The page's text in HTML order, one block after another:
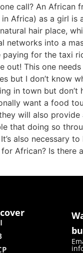
call? An African
Africa) as a girl
hair place,
into a
for the taxi
out! This one
but I don’t know
in town but don’t
want a food
will also
that doing so
also necessary
African? Is there